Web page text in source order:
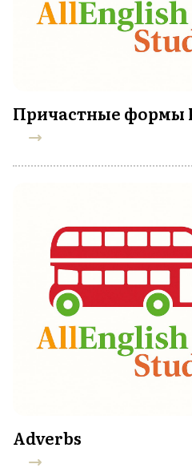
Причастные формы
Adverbs